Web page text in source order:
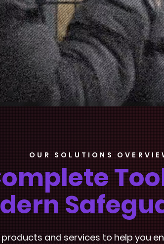
OUR SOLUTIONS
and services to help you